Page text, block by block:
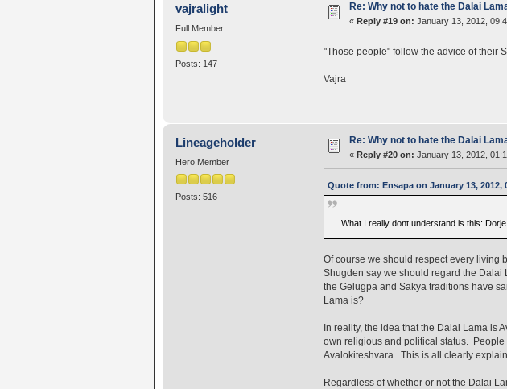
vajralight
Full Member
Posts: 147
Re: Why not to hate the Dalai
« Reply #19 on: January 13, 2012,
"Those people" follow the advice of their
Vajra
Lineageholder
Hero Member
Posts: 516
Re: Why not to hate the Dalai
« Reply #20 on: January 13, 2012,
Quote from: Ensapa on January 13, 2012,
What I really dont understand is this:
Of course we should respect every living
Shugden say we should regard the Dalai
the Gelugpa and Sakya traditions have
Lama is?
In reality, the idea that the Dalai Lama is
own religious and political status.
Avalokiteshvara. This is all clearly
Regardless of whether or not the Dalai